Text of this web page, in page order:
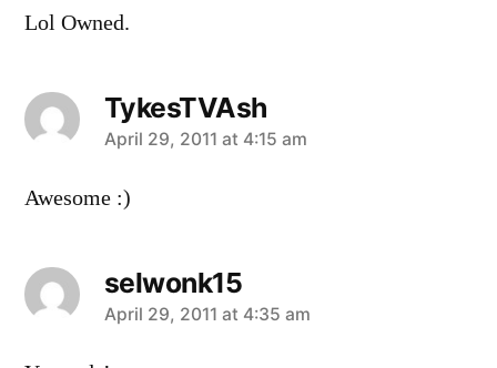
Lol Owned.
TykesTVAsh
says:
April 29, 2011 at 4:15 am
Awesome :)
selwonk15
says:
April 29, 2011 at 4:35 am